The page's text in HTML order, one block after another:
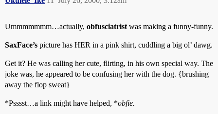
Ummmmmmm…actually, obfusciatrist was making a funny-funny.
SaxFace’s picture has HER in a pink shirt, cuddling a big ol’ dawg.
Get it? He was calling her cute, flirting, in his own special way. The
joke was, he appeared to be confusing her with the dog. {brushing
away the flop sweat}
*Psssst…a link might have helped, *obfie.